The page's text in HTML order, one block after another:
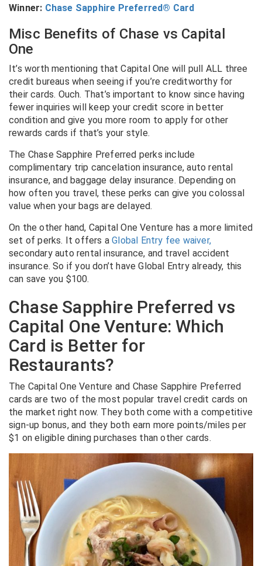
Winner: Chase Sapphire Preferred® Card
Misc Benefits of Chase vs Capital
One
It’s worth mentioning that Capital One will pull ALL three
credit bureaus when seeing if you’re creditworthy for
their cards. Ouch. That’s important to know since having
fewer inquiries will keep your credit score in better
condition and give you more room to apply for other
rewards cards if that’s your style.
The Chase Sapphire Preferred perks include
complimentary trip cancelation insurance, auto rental
insurance, and baggage delay insurance. Depending on
how often you travel, these perks can give you colossal
value when your bags are delayed.
On the other hand, Capital One Venture has a more limited
set of perks. It offers aGlobal Entry fee waiver,
secondary auto rental insurance, and travel accident
insurance. So if you don’t have Global Entry already, this
can save you $100.
Chase Sapphire Preferred vs
Capital One Venture: Which
Card is Better for
Restaurants?
The Capital One Venture and Chase Sapphire Preferred
cards are two of the most popular travel credit cards on
the market right now. They both come with a competitive
sign-up bonus, and they both earn more points/miles per
$1 on eligible dining purchases than other cards.